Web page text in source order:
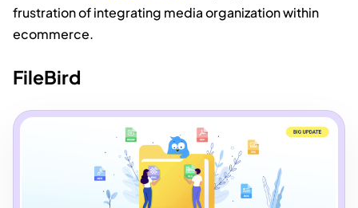
frustration of integrating media organization within
ecommerce.
FileBird